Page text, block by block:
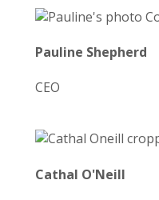
Pauline Shepherd
CEO
Cathal O'Neill